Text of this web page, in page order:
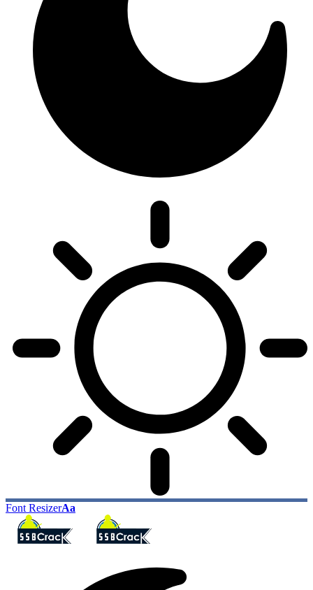
Font ResizerAa